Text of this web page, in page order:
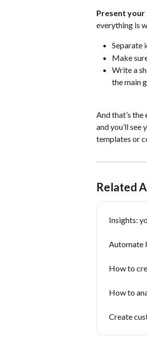
Present your
everything is
Separate
Make
Write a
the main
And that’s
and you’ll
templates or
Related
Insights:
Automate
How to
How to
Create